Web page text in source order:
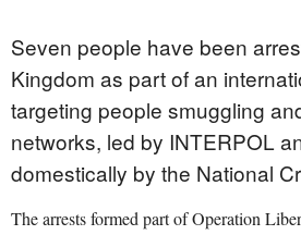
Seven people have been
Kingdom as part of an
targeting people smuggling
networks, led by INTERPOL
domestically by the National
The arrests formed part of Operation